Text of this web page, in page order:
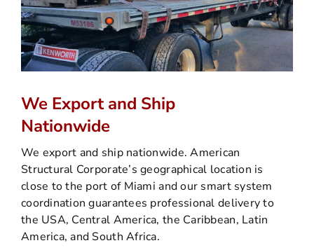
We Export and Ship
Nationwide
We export and ship nationwide. American
Structural Corporate’s geographical location is
close to the port of Miami and our smart system
coordination guarantees professional delivery to
the USA, Central America, the Caribbean, Latin
America, and South Africa.